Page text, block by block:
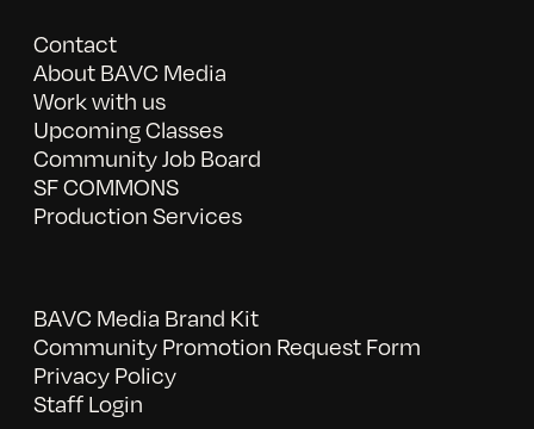
Contact
About BAVC Media
Work with us
Upcoming Classes
Community Job Board
SF COMMONS
Production Services
BAVC Media Brand Kit
Community Promotion Request Form
Privacy Policy
Staff Login